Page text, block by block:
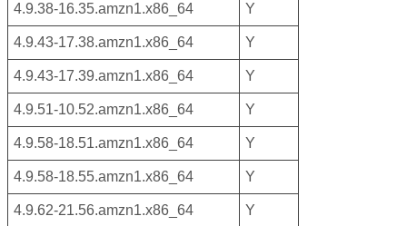
4.9.38-16.35.amzn1.x86_64 Y
4.9.43-17.38.amzn1.x86_64 Y
4.9.43-17.39.amzn1.x86_64 Y
4.9.51-10.52.amzn1.x86_64 Y
4.9.58-18.51.amzn1.x86_64 Y
4.9.58-18.55.amzn1.x86_64 Y
4.9.62-21.56.amzn1.x86_64 Y